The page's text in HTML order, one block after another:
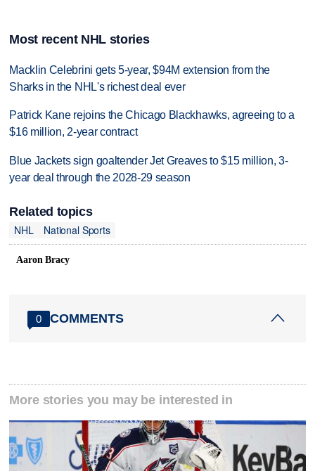
Most recent NHL stories
Macklin Celebrini gets 5-year, $94M extension from the
Sharks in the NHL's richest deal ever
Patrick Kane rejoins the Chicago Blackhawks, agreeing to a
$16 million, 2-year contract
Blue Jackets sign goaltender Jet Greaves to $15 million, 3-
year deal through the 2028-29 season
Related topics
NHL
National Sports
Aaron Bracy
0 COMMENTS
More stories you may be interested in